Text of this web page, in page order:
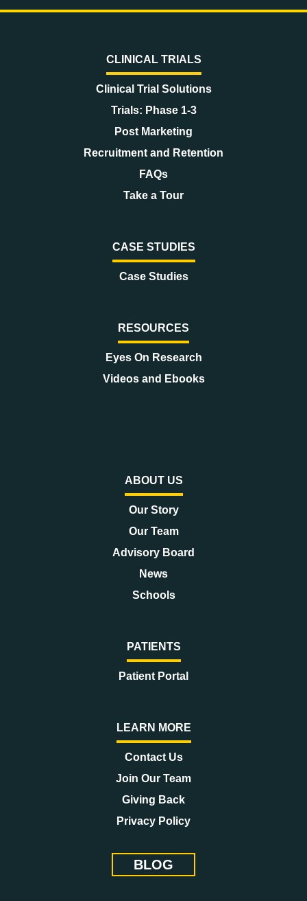
CLINICAL TRIALS
Clinical Trial Solutions
Trials: Phase 1-3
Post Marketing
Recruitment and Retention
FAQs
Take a Tour
CASE STUDIES
Case Studies
RESOURCES
Eyes On Research
Videos and Ebooks
ABOUT US
Our Story
Our Team
Advisory Board
News
Schools
PATIENTS
Patient Portal
LEARN MORE
Contact Us
Join Our Team
Giving Back
Privacy Policy
BLOG